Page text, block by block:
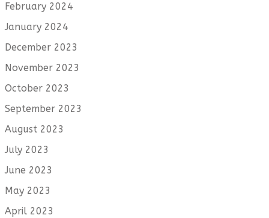
February 2024
January 2024
December 2023
November 2023
October 2023
September 2023
August 2023
July 2023
June 2023
May 2023
April 2023